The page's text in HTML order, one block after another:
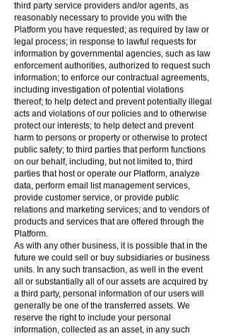
third party service providers and/or agents, as
reasonably necessary to provide you with the
Platform you have requested; as required by law or
legal process; in response to lawful requests for
information by governmental agencies, such as law
enforcement authorities, authorized to request such
information; to enforce our contractual agreements,
including investigation of potential violations
thereof; to help detect and prevent potentially illegal
acts and violations of our policies and to otherwise
protect our interests; to help detect and prevent
harm to persons or property or otherwise to protect
public safety; to third parties that perform functions
on our behalf, including, but not limited to, third
parties that host or operate our Platform, analyze
data, perform email list management services,
provide customer service, or provide public
relations and marketing services; and to vendors of
products and services that are offered through the
Platform.
As with any other business, it is possible that in the
future we could sell or buy subsidiaries or business
units. In any such transaction, as well in the event
all or substantially all of our assets are acquired by
a third party, personal information of our users will
generally be one of the transferred assets. We
reserve the right to include your personal
information, collected as an asset, in any such